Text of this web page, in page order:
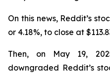
On this news, Reddit’s
or 4.18%, to close at
Then, on May 19,
downgraded Reddit’s